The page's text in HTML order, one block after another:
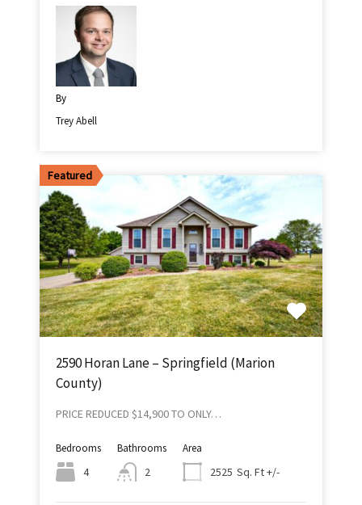
By
Trey Abell
Featured
2590 Horan Lane – Springfield (Marion
County)
PRICE REDUCED $14,900 TO ONLY…
Bedrooms
4
Bathrooms
2
Area
2525 Sq. Ft +/-